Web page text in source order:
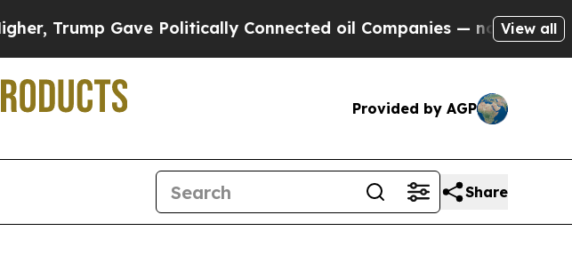
Gave Politically Connected oil Companies — not Taxpayers
View all
Provided by AGP
Share